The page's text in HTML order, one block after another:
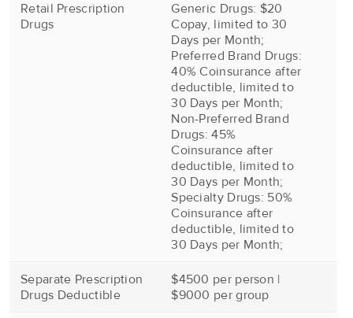
Retail Prescription
Drugs
Generic Drugs: $20
Copay, limited to 30
Days per Month;
Preferred Brand Drugs:
40% Coinsurance after
deductible, limited to
30 Days per Month;
Non-Preferred Brand
Drugs: 45%
Coinsurance after
deductible, limited to
30 Days per Month;
Specialty Drugs: 50%
Coinsurance after
deductible, limited to
30 Days per Month;
Separate Prescription
Drugs Deductible
$4500 per person |
$9000 per group